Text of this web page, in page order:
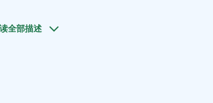
* Breakfast and restaurant services
全部描述